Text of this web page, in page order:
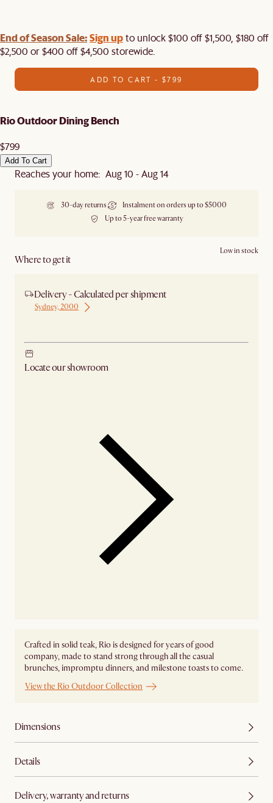
End of Season Sale:Sign upto unlock $100 off $1,500, $180 off
$2,500 or $400 off $4,500 storewide.​
ADD TO CART - $799
Rio Outdoor Dining Bench
$799
Add To Cart
Reaches your home: Aug 10 - Aug 14
30-day returns
Instalment on orders up to $5000
Up to 5-year free warranty
Where to get it
Low in stock
Delivery - Calculated per shipment
Sydney, 2000
Locate our showroom
Crafted in solid teak, Rio is designed for years of good
company, made to stand strong through all the casual
brunches, impromptu dinners, and milestone toasts to come.
View the Rio Outdoor Collection
Dimensions
Details
Delivery, warranty and returns